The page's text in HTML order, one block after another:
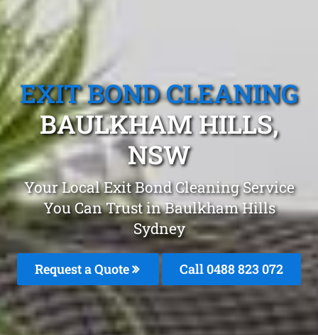
EXIT BOND CLEANING
BAULKHAM HILLS,
NSW
Your Local Exit Bond Cleaning Service
You Can Trust in Baulkham Hills
Sydney
Request a Quote Call 0488 823 072